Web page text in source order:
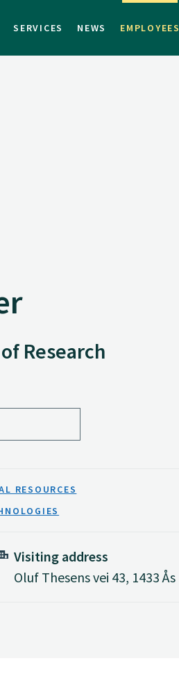
SERVICES NEWS EMPLOYEES
Research
RESOURCES
Visiting address
Oluf Thesens vei 43, 1433 Ås